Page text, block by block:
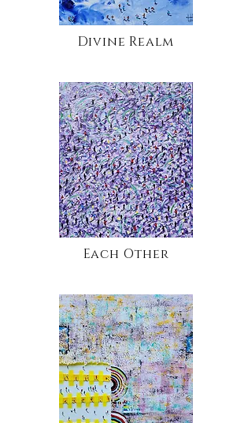
Divine Realm
Each Other